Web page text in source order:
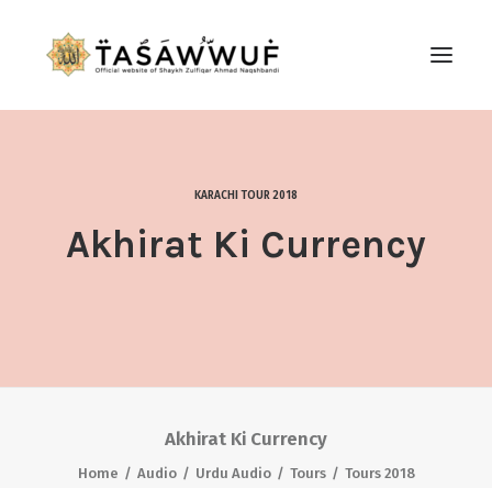
CONTACT US
KARACHI TOUR 2018
Akhirat Ki Currency
Akhirat Ki Currency
Home Audio Urdu Audio Tours
Tours 2018